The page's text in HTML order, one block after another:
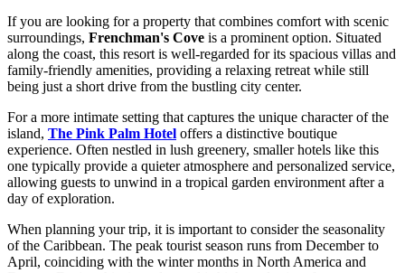
If you are looking for a property that combines comfort with scenic
surroundings, Frenchman's Cove is a prominent option. Situated
along the coast, this resort is well-regarded for its spacious villas and
family-friendly amenities, providing a relaxing retreat while still
being just a short drive from the bustling city center.
For a more intimate setting that captures the unique character of the
island, The Pink Palm Hotel offers a distinctive boutique
experience. Often nestled in lush greenery, smaller hotels like this
one typically provide a quieter atmosphere and personalized service,
allowing guests to unwind in a tropical garden environment after a
day of exploration.
When planning your trip, it is important to consider the seasonality
of the Caribbean. The peak tourist season runs from December to
April, coinciding with the winter months in North America and